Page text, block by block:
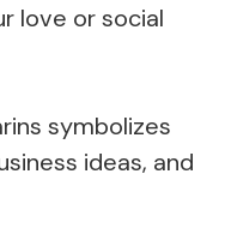
love or social
symbolizes
ideas, and